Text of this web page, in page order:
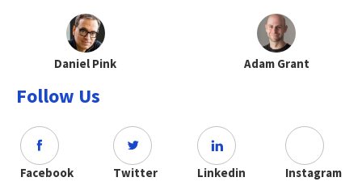
Daniel Pink Adam Grant
Follow Us
Facebook Twitter Linkedin Instagram